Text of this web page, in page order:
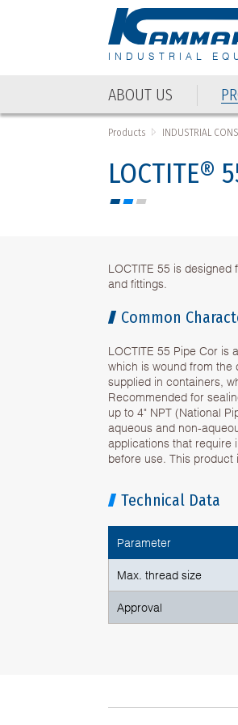
INDUSTRIAL
ABOUT US
Products INDUSTRIAL
LOCTITE®
LOCTITE 55 is
and fittings.
Common
LOCTITE 55 Pipe Cor is
which is wound from the
supplied in containers,
Recommended for
up to 4" NPT (National
aqueous and non-
applications that require
before use. This
Technical Data
Parameter
Max. thread size
Approval